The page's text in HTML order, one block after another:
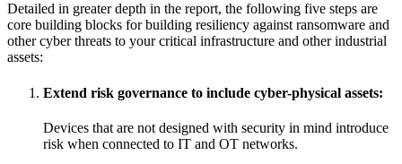
Detailed in greater depth in the report, the following five steps are
core building blocks for building resiliency against ransomware and
other cyber threats to your critical infrastructure and other industrial
assets:
Extend risk governance to include cyber-physical assets:
Devices that are not designed with security in mind introduce
risk when connected to IT and OT networks.